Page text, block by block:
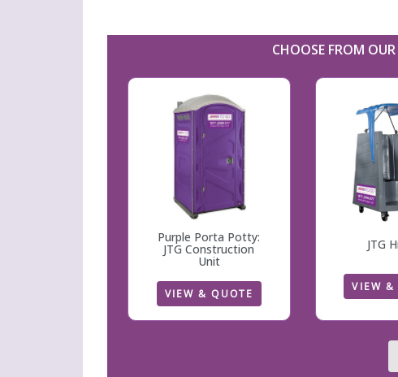
CHOOSE FROM
Purple Porta Potty:
JTG Construction
Unit
VIEW & QUOTE
JTG
VIEW &